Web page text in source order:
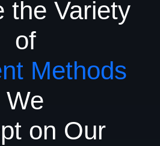
the Variety
of
Methods
We
on Our